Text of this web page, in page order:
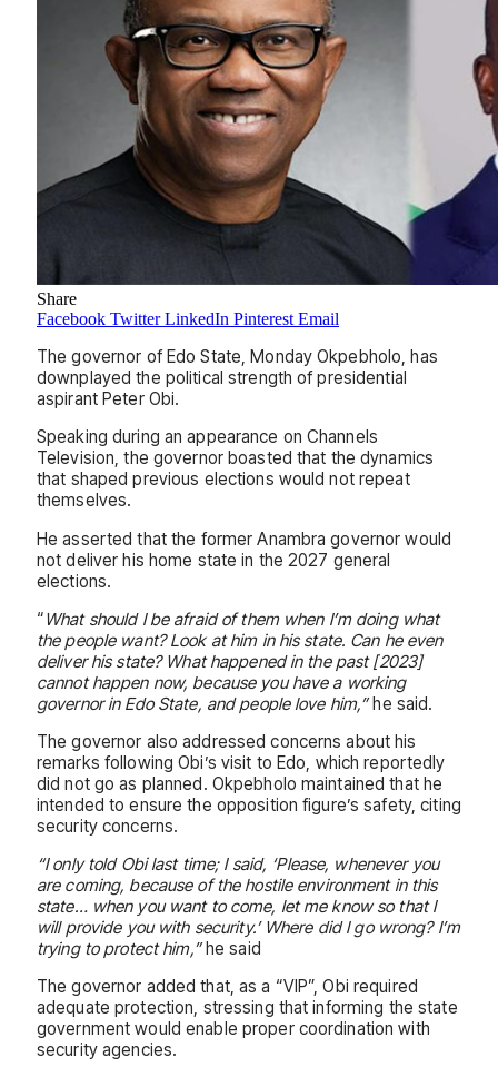
Share
Facebook Twitter LinkedIn Pinterest Email
The governor of Edo State, Monday Okpebholo, has
downplayed the political strength of presidential
aspirant Peter Obi.
Speaking during an appearance on Channels
Television, the governor boasted that the dynamics
that shaped previous elections would not repeat
themselves.
He asserted that the former Anambra governor would
not deliver his home state in the 2027 general
elections.
“What should I be afraid of them when I’m doing what
the people want? Look at him in his state. Can he even
deliver his state? What happened in the past [2023]
cannot happen now, because you have a working
governor in Edo State, and people love him,”he said.
The governor also addressed concerns about his
remarks following Obi’s visit to Edo, which reportedly
did not go as planned. Okpebholo maintained that he
intended to ensure the opposition figure’s safety, citing
security concerns.
“I only told Obi last time; I said, ‘Please, whenever you
are coming, because of the hostile environment in this
state… when you want to come, let me know so that I
will provide you with security.’ Where did I go wrong? I’m
trying to protect him,”he said
The governor added that, as a “VIP”, Obi required
adequate protection, stressing that informing the state
government would enable proper coordination with
security agencies.